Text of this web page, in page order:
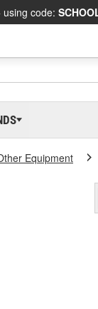
using code:
Equipment